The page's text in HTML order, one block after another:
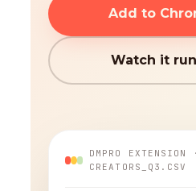
Add to
Watch it
DMPRO EXTENSION
CREATORS_Q3.CSV